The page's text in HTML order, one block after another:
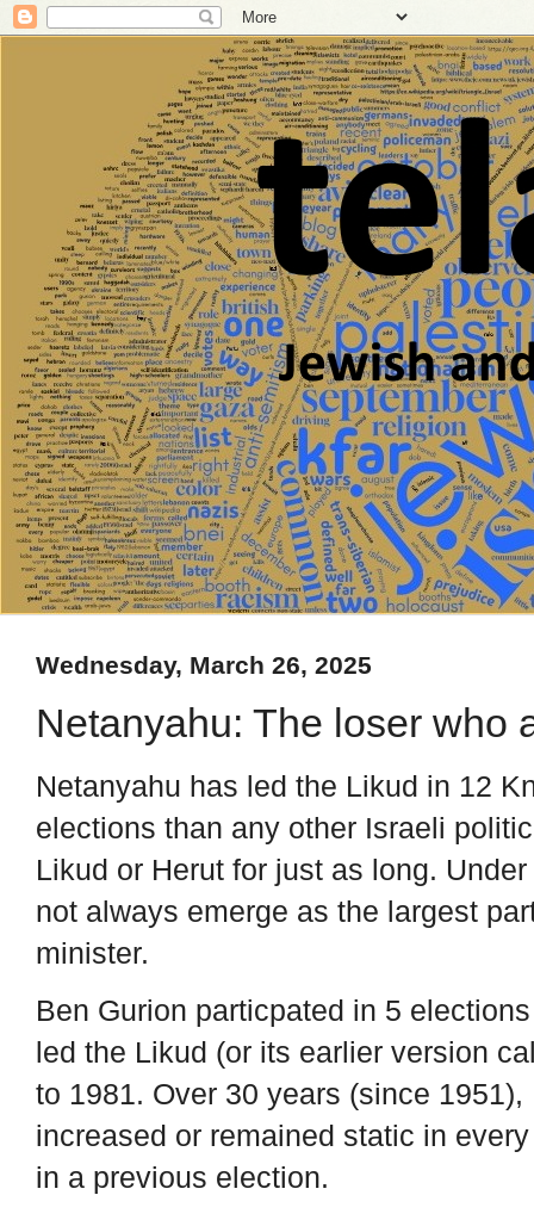
Wednesday, March 26, 2025
Netanyahu: The loser who
Netanyahu has led the Likud in 12
elections than any other Israeli
Likud or Herut for just as long.
not always emerge as the largest
minister.
Ben Gurion particpated in 5
led the Likud (or its earlier version
to 1981. Over 30 years (since
increased or remained static in
in a previous election.